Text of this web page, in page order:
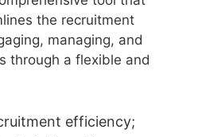
the recruitment
managing, and
through a flexible and
efficiency;